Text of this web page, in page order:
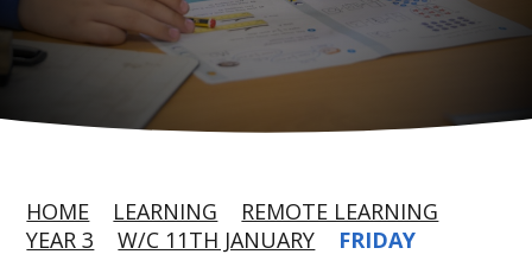
HOME LEARNING
REMOTE LEARNING
YEAR 3
W/C 11TH JANUARY FRIDAY